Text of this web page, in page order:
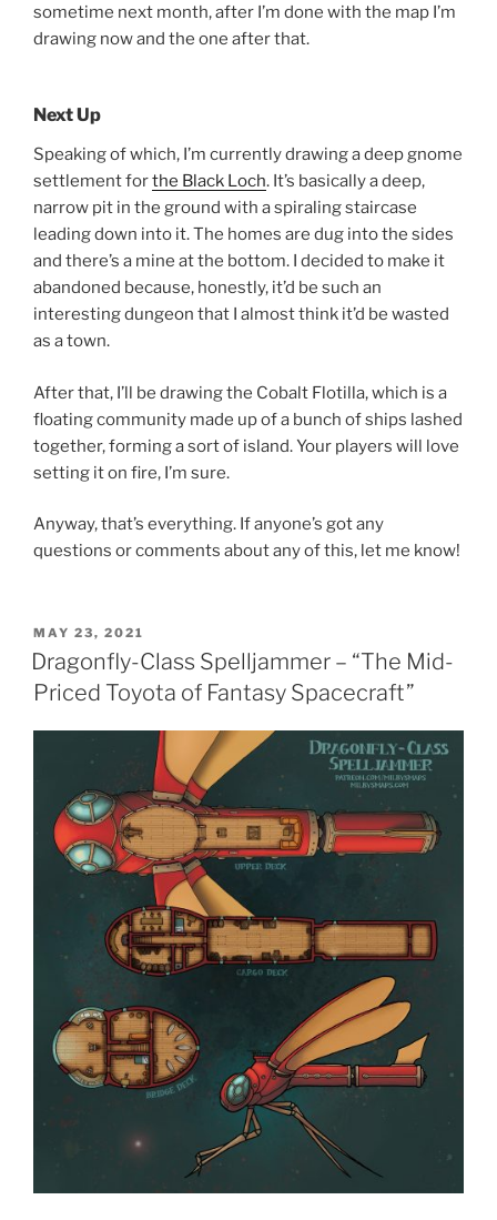
sometime next month, after I’m done with the map I’m
drawing now and the one after that.
Next Up
Speaking of which, I’m currently drawing a deep gnome
settlement forthe Black Loch. It’s basically a deep,
narrow pit in the ground with a spiraling staircase
leading down into it. The homes are dug into the sides
and there’s a mine at the bottom. I decided to make it
abandoned because, honestly, it’d be such an
interesting dungeon that I almost think it’d be wasted
as a town.
After that, I’ll be drawing the Cobalt Flotilla, which is a
floating community made up of a bunch of ships lashed
together, forming a sort of island. Your players will love
setting it on fire, I’m sure.
Anyway, that’s everything. If anyone’s got any
questions or comments about any of this, let me know!
POSTED
ON
MAY 23, 2021
Dragonfly-Class Spelljammer – “The Mid-
Priced Toyota of Fantasy Spacecraft”